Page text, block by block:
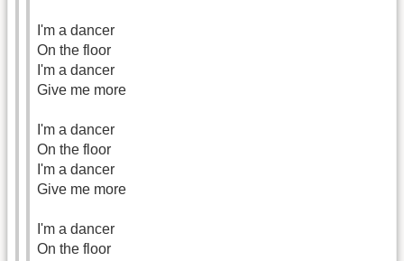
I'm a dancer
On the floor
I'm a dancer
Give me more
I'm a dancer
On the floor
I'm a dancer
Give me more
I'm a dancer
On the floor